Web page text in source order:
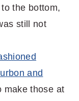
the bottom,
still not
and
make those at